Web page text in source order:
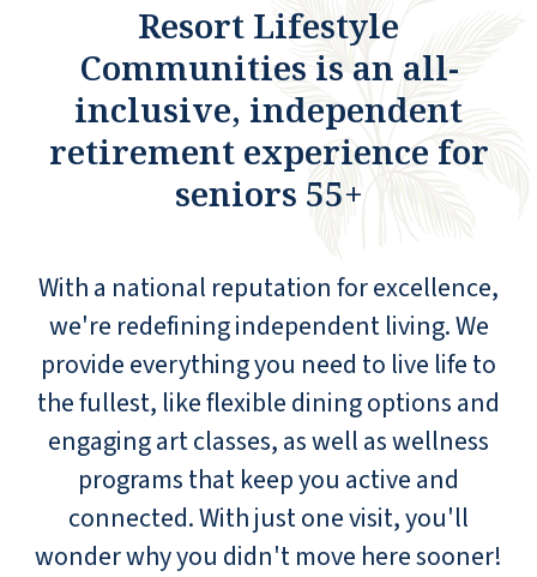
Resort Lifestyle
Communities is an all-
inclusive, independent
retirement experience for
seniors 55+
With a national reputation for excellence,
we're redefining independent living. We
provide everything you need to live life to
the fullest, like flexible dining options and
engaging art classes, as well as wellness
programs that keep you active and
connected. With just one visit, you'll
wonder why you didn't move here sooner!